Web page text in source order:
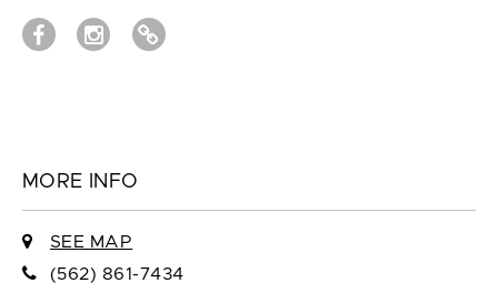
MORE INFO
SEE MAP
(562) 861-7434